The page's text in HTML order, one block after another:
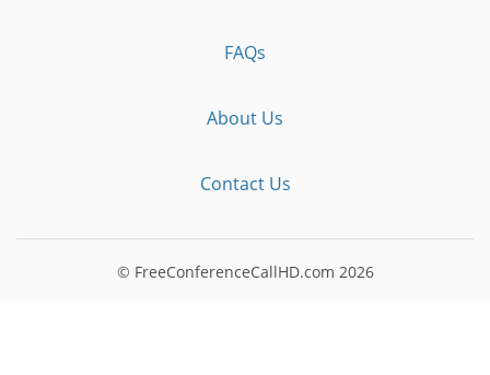
FAQs
About Us
Contact Us
© FreeConferenceCallHD.com 2026